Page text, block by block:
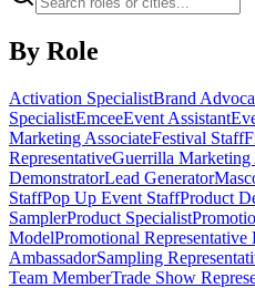
By Role
Activation SpecialistBrand
SpecialistEmceeEvent Assistant
Marketing AssociateFestival Staff
RepresentativeGuerrilla Marketing
DemonstratorLead Generator
StaffPop Up Event StaffProduct
SamplerProduct Specialist
ModelPromotional Representative
AmbassadorSampling
Team MemberTrade Show